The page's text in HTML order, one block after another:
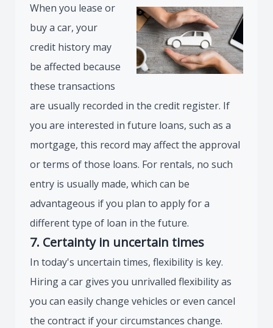
When you lease or
buy a car, your
credit history may
be affected because
these transactions
are usually recorded in the credit register. If
you are interested in future loans, such as a
mortgage, this record may affect the approval
or terms of those loans. For rentals, no such
entry is usually made, which can be
advantageous if you plan to apply for a
different type of loan in the future.
7. Certainty in uncertain times
In today's uncertain times, flexibility is key.
Hiring a car gives you unrivalled flexibility as
you can easily change vehicles or even cancel
the contract if your circumstances change.